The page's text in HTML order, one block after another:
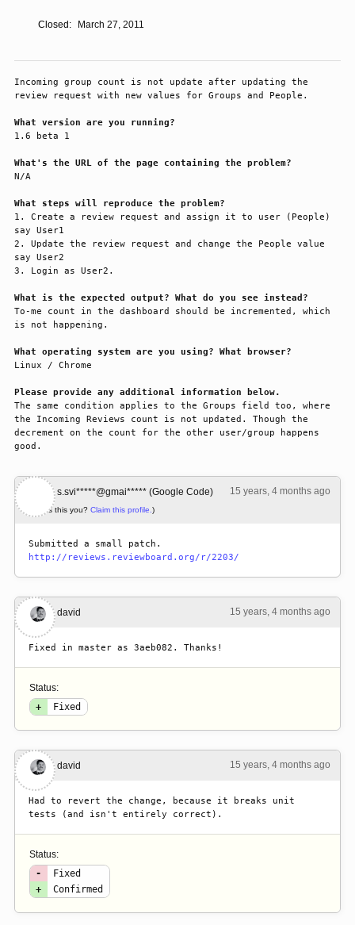
Closed: March 27, 2011
Incoming group count is not update after updating the
review request with new values for Groups and People.
What version are you running?
1.6 beta 1
What's the URL of the page containing the problem?
N/A
What steps will reproduce the problem?
1. Create a review request and assign it to user (People)
say User1
2. Update the review request and change the People value
say User2
3. Login as User2.
What is the expected output? What do you see instead?
To-me count in the dashboard should be incremented, which
is not happening.
What operating system are you using? What browser?
Linux / Chrome
Please provide any additional information below.
The same condition applies to the Groups field too, where
the Incoming Reviews count is not updated. Though the
decrement on the count for the other user/group happens
good.
15 years, 4 months ago
#1 s.svi*****@gmai***** (Google Code)
(Is this you? Claim this profile.)
http://reviews.reviewboard.org/r/2203/
15 years, 4 months ago
#2 david
Fixed in master as 3aeb082. Thanks!
Status:
+
Fixed
15 years, 4 months ago
#3 david
Had to revert the change, because it breaks unit
tests (and isn't entirely correct).
Status:
-
Fixed
+
Confirmed